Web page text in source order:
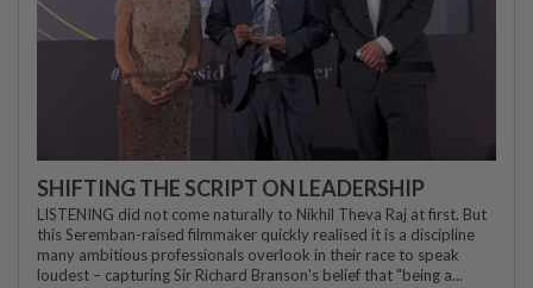
SHIFTING THE SCRIPT ON LEADERSHIP
LISTENING did not come naturally to Nikhil Theva Raj at first. But
this Seremban-raised filmmaker quickly realised it is a discipline
many ambitious professionals overlook in their race to speak
loudest – capturing Sir Richard Branson's belief that "being a...